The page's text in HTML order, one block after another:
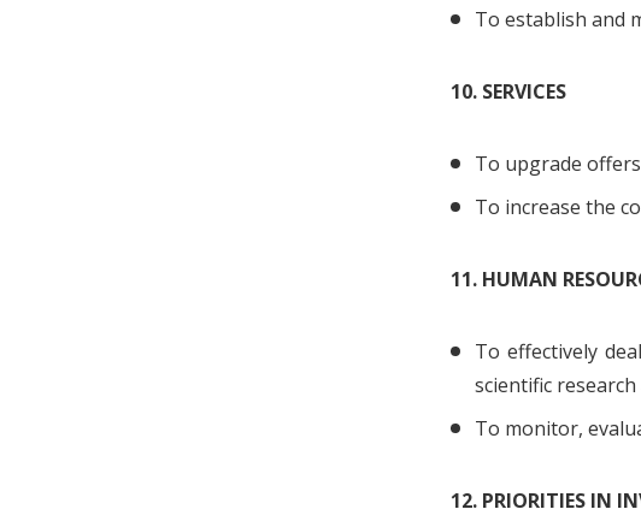
To establish and
10. SERVICES
To upgrade
To increase the
11. HUMAN
To effectively
scientific
To monitor,
12. PRIORITIES IN